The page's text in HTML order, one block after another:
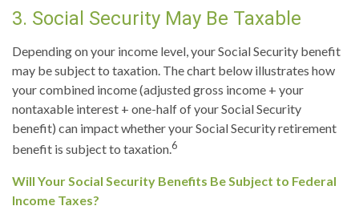
3. Social Security May Be Taxable
Depending on your income level, your Social Security benefit
may be subject to taxation. The chart below illustrates how
your combined income (adjusted gross income + your
nontaxable interest + one-half of your Social Security
benefit) can impact whether your Social Security retirement
benefit is subject to taxation.6
Will Your Social Security Benefits Be Subject to Federal
Income Taxes?